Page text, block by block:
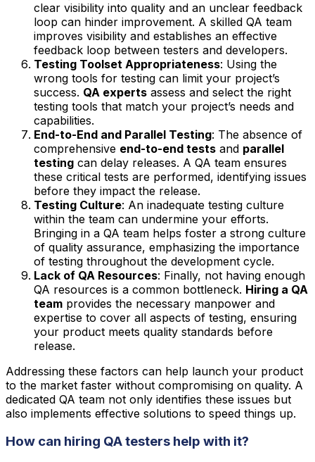
clear visibility into quality and an unclear feedback
loop can hinder improvement. A skilled QA team
improves visibility and establishes an effective
feedback loop between testers and developers.
Testing Toolset Appropriateness: Using the
wrong tools for testing can limit your project’s
success. QA experts assess and select the right
testing tools that match your project’s needs and
capabilities.
End-to-End and Parallel Testing: The absence of
comprehensive end-to-end tests and parallel
testing can delay releases. A QA team ensures
these critical tests are performed, identifying issues
before they impact the release.
Testing Culture: An inadequate testing culture
within the team can undermine your efforts.
Bringing in a QA team helps foster a strong culture
of quality assurance, emphasizing the importance
of testing throughout the development cycle.
Lack of QA Resources: Finally, not having enough
QA resources is a common bottleneck. Hiring a QA
team provides the necessary manpower and
expertise to cover all aspects of testing, ensuring
your product meets quality standards before
release.
Addressing these factors can help launch your product
to the market faster without compromising on quality. A
dedicated QA team not only identifies these issues but
also implements effective solutions to speed things up.
How can hiring QA testers help with it?